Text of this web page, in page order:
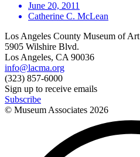
June 20, 2011
Catherine C. McLean
Los Angeles County Museum of Art
5905 Wilshire Blvd.
Los Angeles, CA 90036
info@lacma.org
(323) 857-6000
Sign up to receive emails
Subscribe
© Museum Associates 2026